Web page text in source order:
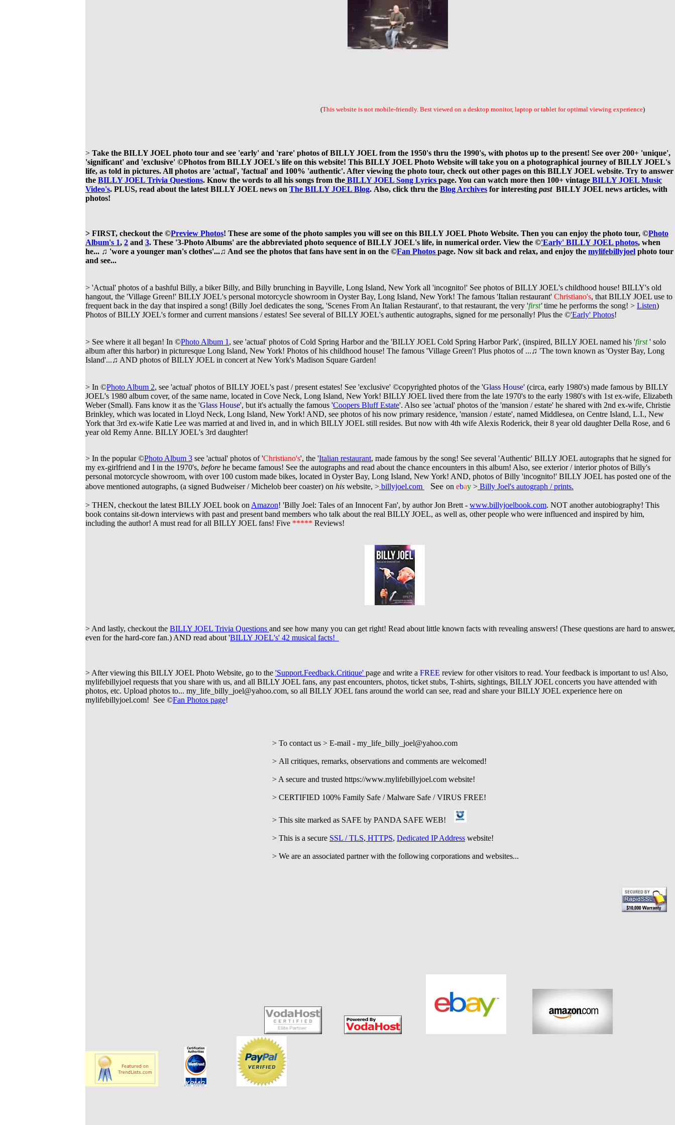
(This website is not mobile-friendly. Best viewed on a desktop monitor, laptop or tablet for optimal viewing experience)
> Take the BILLY JOEL photo tour and see 'early' and 'rare' photos of BILLY JOEL from the 1950's thru the 1990's, with photos up to the present! See over 200+ 'unique',
'significant' and 'exclusive' ©Photos from BILLY JOEL's life on this website! This BILLY JOEL Photo Website will take you on a photographical journey of BILLY JOEL's
life, as told in pictures. All photos are 'actual', 'factual' and 100% 'authentic'. After viewing the photo tour, check out other pages on this BILLY JOEL website. Try to answer
the BILLY JOEL Trivia Questions. Know the words to all his songs from the BILLY JOEL Song Lyrics page. You can watch more then 100+ vintage BILLY JOEL Music
Video's. PLUS, read about the latest BILLY JOEL news on The BILLY JOEL Blog. Also, click thru the Blog Archives for interesting pastBILLY JOEL news articles, with
photos!
> FIRST, checkout the ©Preview Photos! These are some of the photo samples you will see on this BILLY JOEL Photo Website. Then you can enjoy the photo tour, ©Photo
Album's 1, 2 and 3. These '3-Photo Albums' are the abbreviated photo sequence of BILLY JOEL's life, in numerical order. View the ©'Early' BILLY JOEL photos, when
he... ♫ 'wore a younger man's clothes'...♫ And see the photos that fans have sent in on the ©Fan Photos page. Now sit back and relax, and enjoy the mylifebillyjoel photo tour
and see...
> 'Actual' photos of a bashful Billy, a biker Billy, and Billy brunching in Bayville, Long Island, New York all 'incognito!' See photos of BILLY JOEL's childhood house! BILLY's old
hangout, the 'Village Green!' BILLY JOEL's personal motorcycle showroom in Oyster Bay, Long Island, New York! The famous 'Italian restaurant' Christiano's, that BILLY JOEL use to
frequent back in the day that inspired a song! (Billy Joel dedicates the song, 'Scenes From An Italian Restaurant', to that restaurant, the very 'first'time he performs the song! > Listen)
Photos ofBILLY JOEL's former and current mansions / estates! See several of BILLY JOEL's authentic autographs, signed for me personally! Plus the ©'Early' Photos!
> See where it all began! In ©Photo Album 1 , see 'actual' photos of Cold Spring Harbor and the 'BILLY JOEL Cold Spring Harbor Park', (inspired, BILLY JOEL named his 'first' solo
album after this harbor) in picturesque Long Island, New York! Photos of his childhood house! The famous 'Village Green'! Plus photos of ...♫ 'The town known as 'Oyster Bay, Long
Island'...♫ AND photos ofBILLY JOEL in concert at New York's Madison Square Garden!
> In ©Photo Album 2, see 'actual' photos of BILLY JOEL's past / present estates! See 'exclusive' ©copyrighted photos of the 'Glass House' (circa, early 1980's) made famous by BILLY
JOEL's 1980 album cover, of the same name, located in Cove Neck, Long Island, New York! BILLY JOEL lived there from the late 1970's to the early 1980's with 1st ex-wife, Elizabeth
Weber (Small). Fans know it as the 'Glass House', but it's actually the famous 'Coopers Bluff Estate'. Also see 'actual' photos of the 'mansion / estate' he shared with 2nd ex-wife, Christie
Brinkley, which was located in Lloyd Neck, Long Island, New York! AND, see photos of his now primary residence, 'mansion / estate', named Middlesea, on Centre Island, L.I., New
York that 3rd ex-wife Katie Lee was married at and lived in, and in which BILLY JOEL still resides. But now with 4th wife Alexis Roderick, their 8 year old daughter Della Rose, and 6
year old Remy Anne. BILLY JOEL's 3rd daughter!
> In the popular ©Photo Album 3 see 'actual' photos of 'Christiano's', the 'Italian restaurant, made famous by the song! See several 'Authentic' BILLY JOEL autographs that he signed for
my ex-girlfriend and I in the 1970's, before he became famous! See the autographs and read about the chance encounters in this album! Also, see exterior / interior photos of Billy's
personal motorcycle showroom, with over 100 custom made bikes, located in Oyster Bay, Long Island, New York! AND, photos of Billy 'incognito!' BILLY JOEL has posted one of the
above mentioned autographs, (a signed Budweiser / Michelob beer coaster) on his website, > billyjoel.com See on ebay > Billy Joel's autograph / prints.
> THEN, checkout the latest BILLY JOEL book on Amazon! 'Billy Joel: Tales of an Innocent Fan', by author Jon Brett - www.billyjoelbook.com. NOT another autobiography! This
book contains sit-down interviews with past and present band members who talk about the real BILLY JOEL, as well as, other people who were influenced and inspired by him,
including the author! A must read for all BILLY JOEL fans! Five ***** Reviews!
> And lastly, checkout the BILLY JOEL Trivia Questions and see how many you can get right! Read about little known facts with revealing answers! (These questions are hard to answer,
even for the hard-core fan.) AND read about 'BILLY JOEL's' 42 musical facts!
> After viewing this BILLY JOEL Photo Website, go to the 'Support.Feedback.Critique' page and write a FREE review for other visitors to read. Your feedback is important to us! Also,
mylifebillyjoel requests that you share with us, and all BILLY JOEL fans, any past encounters, photos, ticket stubs, T-shirts, sightings, BILLY JOEL concerts you have attended with
photos, etc. Upload photos to... my_life_billy_joel@yahoo.com, so all BILLY JOEL fans around the world can see, read and share your BILLY JOEL experience here on
mylifebillyjoel.com! See ©Fan Photos page!
> To contact us > E-mail - my_life_billy_joel@yahoo.com
> All critiques, remarks, observations and comments are welcomed!
> A secure and trusted https://www.mylifebillyjoel.com website!
> CERTIFIED 100% Family Safe / Malware Safe / VIRUS FREE!
> This site marked as SAFE by PANDA SAFE WEB!
> This is a secure SSL / TLS, HTTPS, Dedicated IP Address website!
> We are an associated partner with the following corporations and websites...